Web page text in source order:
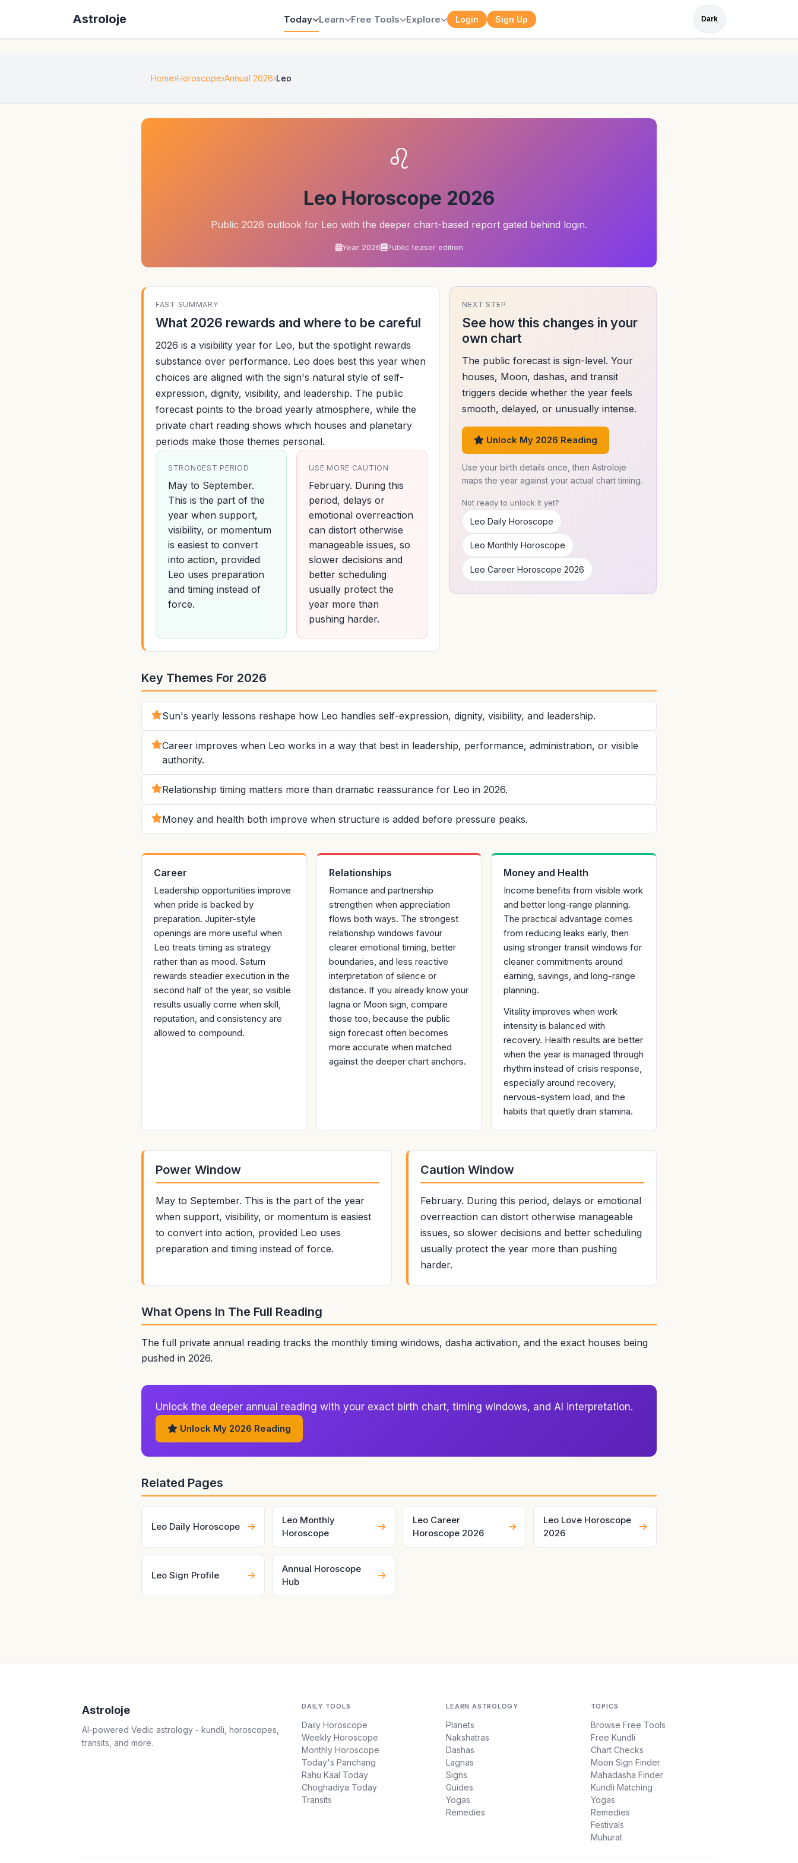
Astroloje Today Learn Free Tools Explore Login Sign Up Dark
Home Horoscope Annual 2026 Leo
♌
Leo Horoscope 2026
Public 2026 outlook for Leo with the deeper chart-based report gated behind login.
Year 2026 Public teaser edition
FAST SUMMARY
What 2026 rewards and where to be careful
2026 is a visibility year for Leo, but the spotlight rewards
substance over performance. Leo does best this year when
choices are aligned with the sign's natural style of self-
expression, dignity, visibility, and leadership. The public
forecast points to the broad yearly atmosphere, while the
private chart reading shows which houses and planetary
periods make those themes personal.
STRONGEST PERIOD
May to September.
This is the part of the
year when support,
visibility, or momentum
is easiest to convert
into action, provided
Leo uses preparation
and timing instead of
force.
USE MORE CAUTION
February. During this
period, delays or
emotional overreaction
can distort otherwise
manageable issues, so
slower decisions and
better scheduling
usually protect the
year more than
pushing harder.
NEXT STEP
See how this changes in your
own chart
The public forecast is sign-level. Your
houses, Moon, dashas, and transit
triggers decide whether the year feels
smooth, delayed, or unusually intense.
Unlock My 2026 Reading
Use your birth details once, then Astroloje
maps the year against your actual chart timing.
Not ready to unlock it yet?
Leo Daily Horoscope
Leo Monthly Horoscope
Leo Career Horoscope 2026
Key Themes For 2026
Sun's yearly lessons reshape how Leo handles self-expression, dignity, visibility, and leadership.
Career improves when Leo works in a way that best in leadership, performance, administration, or visible
authority.
Relationship timing matters more than dramatic reassurance for Leo in 2026.
Money and health both improve when structure is added before pressure peaks.
Career
Leadership opportunities improve
when pride is backed by
preparation. Jupiter-style
openings are more useful when
Leo treats timing as strategy
rather than as mood. Saturn
rewards steadier execution in the
second half of the year, so visible
results usually come when skill,
reputation, and consistency are
allowed to compound.
Relationships
Romance and partnership
strengthen when appreciation
flows both ways. The strongest
relationship windows favour
clearer emotional timing, better
boundaries, and less reactive
interpretation of silence or
distance. If you already know your
lagna or Moon sign, compare
those too, because the public
sign forecast often becomes
more accurate when matched
against the deeper chart anchors.
Money and Health
Income benefits from visible work
and better long-range planning.
The practical advantage comes
from reducing leaks early, then
using stronger transit windows for
cleaner commitments around
earning, savings, and long-range
planning.
Vitality improves when work
intensity is balanced with
recovery. Health results are better
when the year is managed through
rhythm instead of crisis response,
especially around recovery,
nervous-system load, and the
habits that quietly drain stamina.
Power Window
May to September. This is the part of the year
when support, visibility, or momentum is easiest
to convert into action, provided Leo uses
preparation and timing instead of force.
Caution Window
February. During this period, delays or emotional
overreaction can distort otherwise manageable
issues, so slower decisions and better scheduling
usually protect the year more than pushing
harder.
What Opens In The Full Reading
The full private annual reading tracks the monthly timing windows, dasha activation, and the exact houses being
pushed in 2026.
Unlock the deeper annual reading with your exact birth chart, timing windows, and AI interpretation.
Unlock My 2026 Reading
Related Pages
Leo Daily Horoscope
Leo Monthly
Horoscope
Leo Career
Horoscope 2026
Leo Love Horoscope
2026
Leo Sign Profile
Annual Horoscope
Hub
Astroloje
AI-powered Vedic astrology - kundli, horoscopes,
transits, and more.
DAILY TOOLS
Daily Horoscope
Weekly Horoscope
Monthly Horoscope
Today's Panchang
Rahu Kaal Today
Choghadiya Today
Transits
LEARN ASTROLOGY
Planets
Nakshatras
Dashas
Lagnas
Signs
Guides
Yogas
Remedies
TOPICS
Browse Free Tools
Free Kundli
Chart Checks
Moon Sign Finder
Mahadasha Finder
Kundli Matching
Yogas
Remedies
Festivals
Muhurat